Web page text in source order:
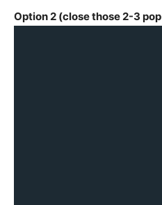
Option 2 (close those 2-3